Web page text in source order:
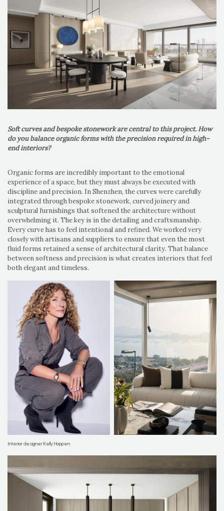
Soft curves and bespoke stonework are central to this project. How
do you balance organic forms with the precision required in high-
end interiors?
Organic forms are incredibly important to the emotional
experience of a space, but they must always be executed with
discipline and precision. In Shenzhen, the curves were carefully
integrated through bespoke stonework, curved joinery and
sculptural furnishings that softened the architecture without
overwhelming it. The key is in the detailing and craftsmanship.
Every curve has to feel intentional and refined. We worked very
closely with artisans and suppliers to ensure that even the most
fluid forms retained a sense of architectural clarity. That balance
between softness and precision is what creates interiors that feel
both elegant and timeless.
Interior designer Kelly Hoppen